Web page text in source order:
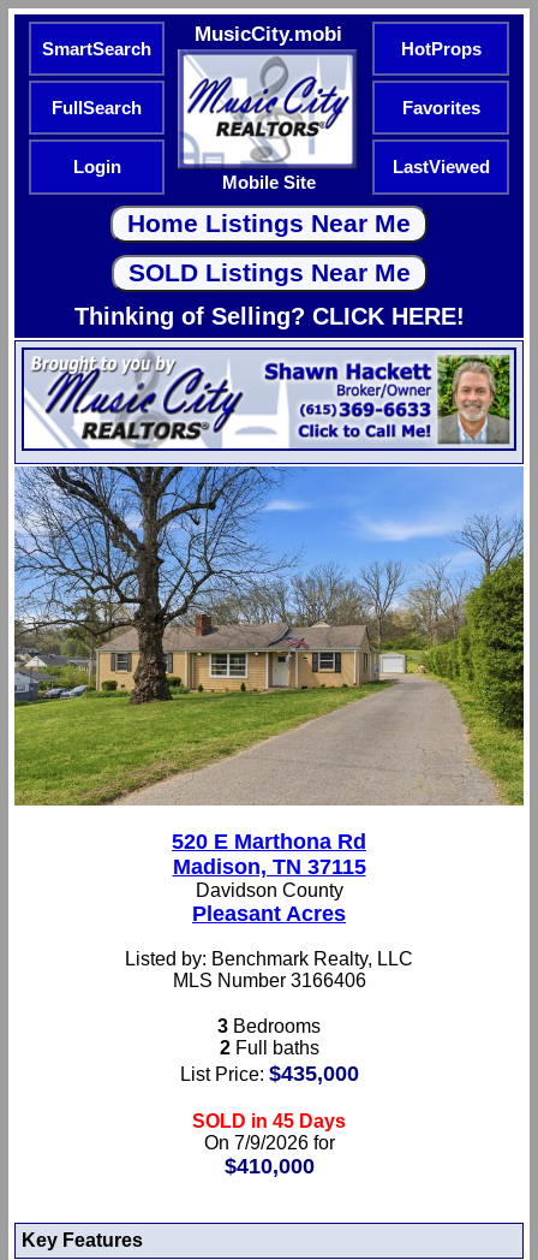
SmartSearch
MusicCity.mobi
Mobile Site
HotProps
FullSearch Favorites
Login LastViewed
Thinking of Selling? CLICK HERE!
520 E Marthona Rd
Madison, TN 37115
Davidson County
Pleasant Acres
Listed by: Benchmark Realty, LLC
MLS Number 3166406
3 Bedrooms
2Full baths
List Price: $435,000
SOLD in 45 Days
On 7/9/2026 for
$410,000
Key Features